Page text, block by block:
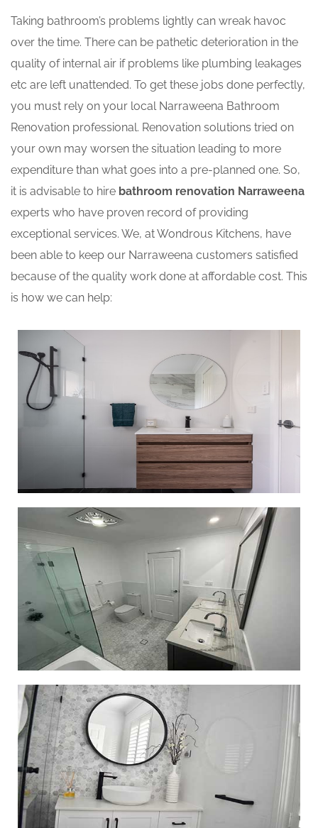
Taking bathroom’s problems lightly can wreak havoc
over the time. There can be pathetic deterioration in the
quality of internal air if problems like plumbing leakages
etc are left unattended. To get these jobs done perfectly,
you must rely on your local Narraweena Bathroom
Renovation professional. Renovation solutions tried on
your own may worsen the situation leading to more
expenditure than what goes into a pre-planned one. So,
it is advisable to hire bathroom renovation Narraweena
experts who have proven record of providing
exceptional services. We, at Wondrous Kitchens, have
been able to keep our Narraweena customers satisfied
because of the quality work done at affordable cost. This
is how we can help: